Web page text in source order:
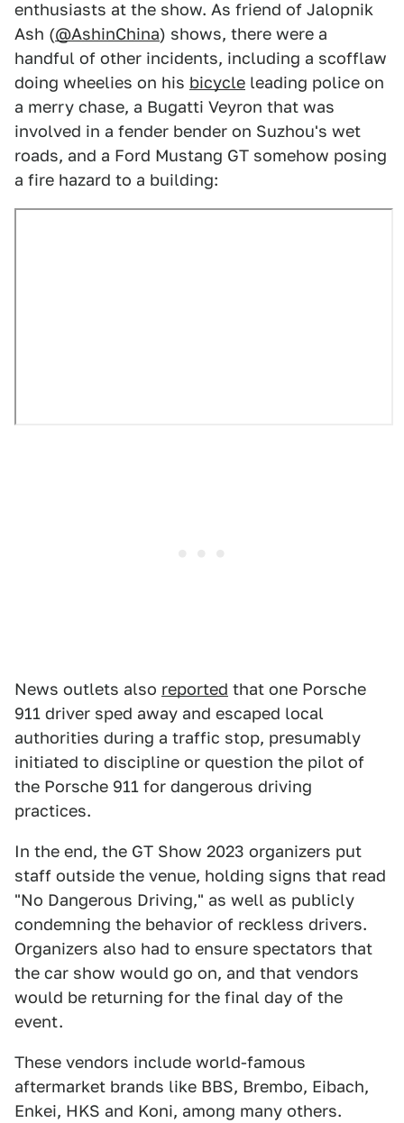
enthusiasts at the show. As friend of Jalopnik
Ash (@AshinChina) shows, there were a
handful of other incidents, including a scofflaw
doing wheelies on his bicycle leading police on
a merry chase, a Bugatti Veyron that was
involved in a fender bender on Suzhou's wet
roads, and a Ford Mustang GT somehow posing
a fire hazard to a building:
News outlets also reported that one Porsche
911 driver sped away and escaped local
authorities during a traffic stop, presumably
initiated to discipline or question the pilot of
the Porsche 911 for dangerous driving
practices.
In the end, the GT Show 2023 organizers put
staff outside the venue, holding signs that read
"No Dangerous Driving," as well as publicly
condemning the behavior of reckless drivers.
Organizers also had to ensure spectators that
the car show would go on, and that vendors
would be returning for the final day of the
event.
These vendors include world-famous
aftermarket brands like BBS, Brembo, Eibach,
Enkei, HKS and Koni, among many others.